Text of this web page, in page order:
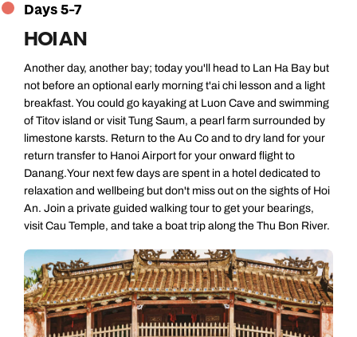
Days 5-7
HOI AN
Another day, another bay; today you'll head to Lan Ha Bay but
not before an optional early morning t'ai chi lesson and a light
breakfast. You could go kayaking at Luon Cave and swimming
of Titov island or visit Tung Saum, a pearl farm surrounded by
limestone karsts. Return to the Au Co and to dry land for your
return transfer to Hanoi Airport for your onward flight to
Danang.Your next few days are spent in a hotel dedicated to
relaxation and wellbeing but don't miss out on the sights of Hoi
An. Join a private guided walking tour to get your bearings,
visit Cau Temple, and take a boat trip along the Thu Bon River.